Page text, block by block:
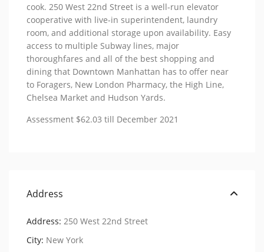
cook. 250 West 22nd Street is a well-run elevator
cooperative with live-in superintendent, laundry
room, and additional storage upon availability. Easy
access to multiple Subway lines, major
thoroughfares and all of the best shopping and
dining that Downtown Manhattan has to offer near
to Foragers, New London Pharmacy, the High Line,
Chelsea Market and Hudson Yards.
Assessment $62.03 till December 2021
Address
Address: 250 West 22nd Street
City: New York